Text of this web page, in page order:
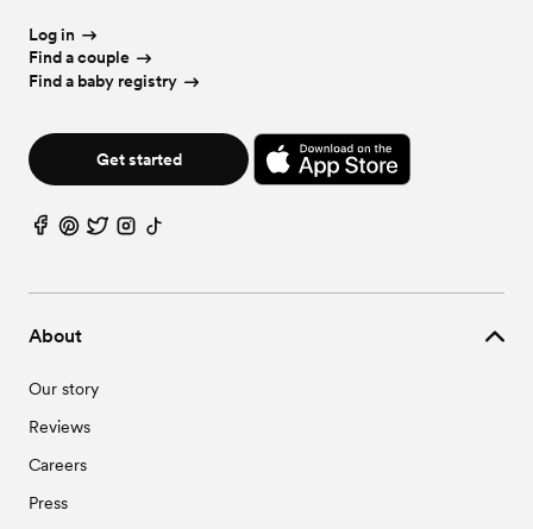
About
Our story
Reviews
Careers
Press
Log in
Find a couple
Find a baby registry
Get started